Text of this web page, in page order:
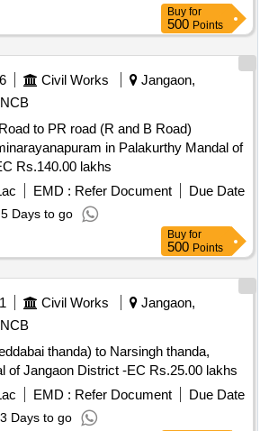
Buy for
500 Points
Civil Works
Jangaon,
NCB
to PR road (R and B Road)
in Palakurthy Mandal of
Rs.140.00 lakhs
EMD : Refer Document
Due Date
5 Days to go
Buy for
500 Points
Civil Works
Jangaon,
NCB
thanda) to Narsingh thanda,
of Jangaon District -EC Rs.25.00 lakhs
EMD : Refer Document
Due Date
3 Days to go